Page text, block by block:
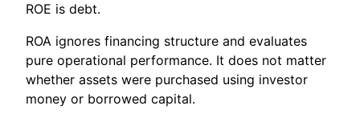
ROE is debt.
ROA ignores financing structure and evaluates
pure operational performance. It does not matter
whether assets were purchased using investor
money or borrowed capital.